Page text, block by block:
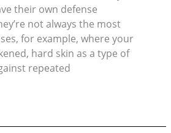
their own defense
not always the most
for example, where your
hard skin as a type of
repeated